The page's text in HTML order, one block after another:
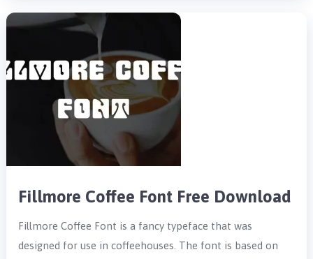
Fillmore Coffee Font Free Download
Fillmore Coffee Font is a fancy typeface that was
designed for use in coffeehouses. The font is based on